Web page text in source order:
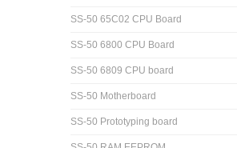
SS-50 65C02 CPU Board
SS-50 6800 CPU Board
SS-50 6809 CPU board
SS-50 Motherboard
SS-50 Prototyping board